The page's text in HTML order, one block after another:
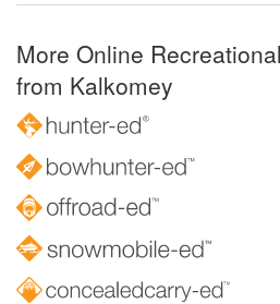
More Online
from Kalkomey